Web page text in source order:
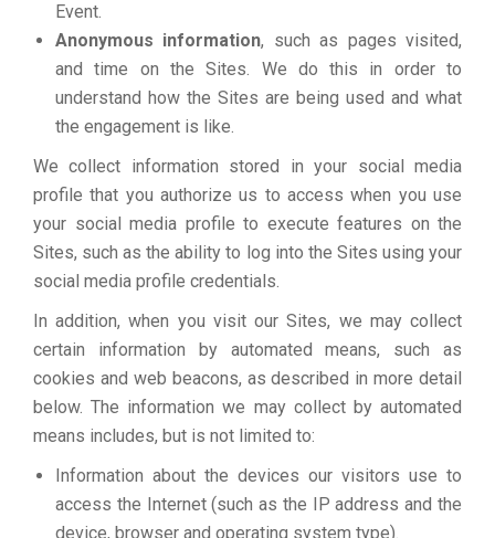
Event.
Anonymous information, such as pages visited,
and time on the Sites. We do this in order to
understand how the Sites are being used and what
the engagement is like.
We collect information stored in your social media
profile that you authorize us to access when you use
your social media profile to execute features on the
Sites, such as the ability to log into the Sites using your
social media profile credentials.
In addition, when you visit our Sites, we may collect
certain information by automated means, such as
cookies and web beacons, as described in more detail
below. The information we may collect by automated
means includes, but is not limited to:
Information about the devices our visitors use to
access the Internet (such as the IP address and the
device, browser and operating system type).